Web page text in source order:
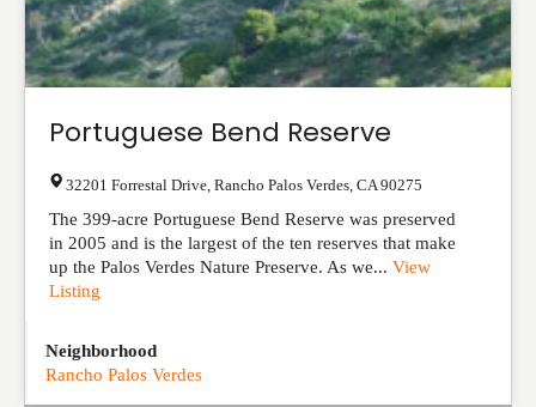
Portuguese Bend Reserve
32201 Forrestal Drive Rancho Palos Verdes CA 90275
The 399-acre Portuguese Bend Reserve was preserved
in 2005 and is the largest of the ten reserves that make
up the Palos Verdes Nature Preserve. As we... View
Listing
Neighborhood
Rancho Palos Verdes